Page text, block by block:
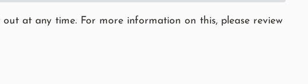
at any time. For more information on this, please review